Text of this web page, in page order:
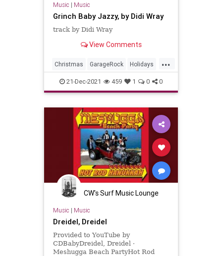
Music | Music
Grinch Baby Jazzy, by Didi Wray
track by Didi Wray
View Comments
...
Christmas GarageRock Holidays
Mexico SurfMusic
21-Dec-2021 459 1 0 0
CW's Surf Music Lounge
Music | Music
Dreidel, Dreidel
Provided to YouTube by
CDBabyDreidel, Dreidel ·
Meshugga Beach PartyHot Rod